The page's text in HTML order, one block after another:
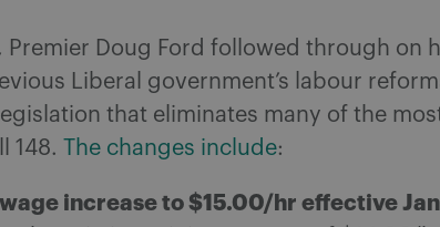
Premier Doug Ford followed through on
Liberal government’s labour
that eliminates many of the
148.
The changes include:
increase to $15.00/hr effective